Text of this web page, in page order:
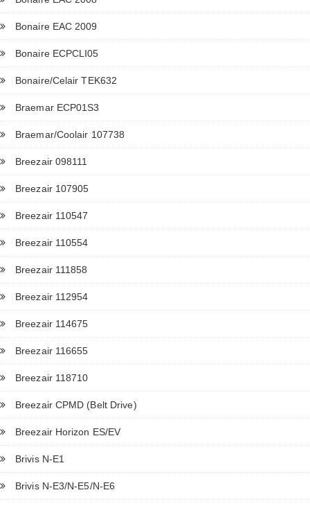
Bonaire EAC 2009
Bonaire ECPCLI05
Bonaire/Celair TEK632
Braemar ECP01S3
Braemar/Coolair 107738
Breezair 098111
Breezair 107905
Breezair 110547
Breezair 110554
Breezair 111858
Breezair 112954
Breezair 114675
Breezair 116655
Breezair 118710
Breezair CPMD (Belt Drive)
Breezair Horizon ES/EV
Brivis N-E1
Brivis N-E3/N-E5/N-E6